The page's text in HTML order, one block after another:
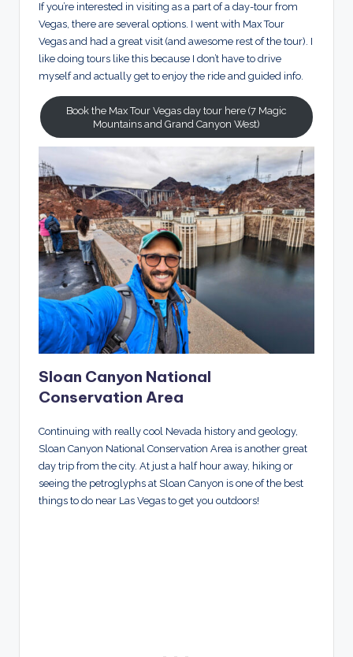
If you’re interested in visiting as a part of a day-tour from
Vegas, there are several options. I went with Max Tour
Vegas and had a great visit (and awesome rest of the tour). I
like doing tours like this because I don’t have to drive
myself and actually get to enjoy the ride and guided info.
Book the Max Tour Vegas day tour here (7 Magic
Mountains and Grand Canyon West)
Sloan Canyon National
Conservation Area
Continuing with really cool Nevada history and geology,
Sloan Canyon National Conservation Area is another great
day trip from the city. At just a half hour away, hiking or
seeing the petroglyphs at Sloan Canyon is one of the best
things to do near Las Vegas to get you outdoors!